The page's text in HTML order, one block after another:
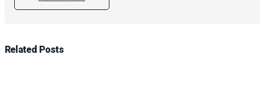
Related Posts